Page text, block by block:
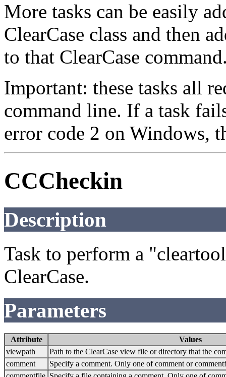
More tasks can be easily
ClearCase class and then
to that ClearCase
Important: these tasks all
command line. If a task
error code 2 on Windows,
CCCheckin
Description
Task to perform a
ClearCase.
Parameters
Attribute
Values
viewpath
Path to the ClearCase view file or directory that the
comment
Specify a comment. Only one of comment or